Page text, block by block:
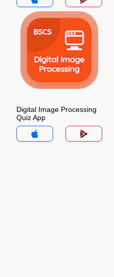
Digital Image Processing
Quiz App